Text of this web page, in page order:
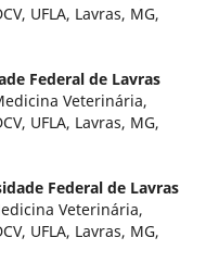
UFLA, Lavras, MG,
Federal de Lavras
Veterinária,
UFLA, Lavras, MG,
Federal de Lavras
Veterinária,
UFLA, Lavras, MG,